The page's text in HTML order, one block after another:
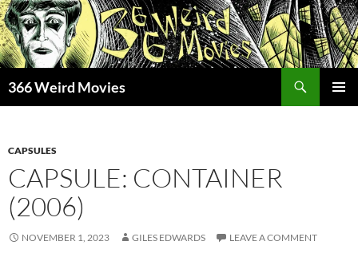
Skip
to
content
366 Weird Movies
CAPSULES
CAPSULE: CONTAINER
(2006)
NOVEMBER 1, 2023 GILES EDWARDS LEAVE A COMMENT